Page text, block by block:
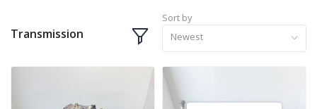
Transmission
Sort by
Newest